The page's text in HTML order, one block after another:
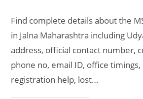
Find complete details about the
in Jalna Maharashtra including
address, official contact number,
phone no, email ID, office timings,
registration help, lost…